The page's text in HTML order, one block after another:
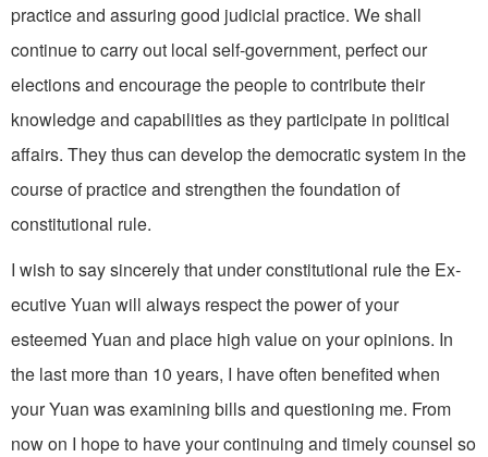
practice and assuring good judicial practice. We shall
continue to carry out local self­-government, perfect our
elections and encourage the people to contribute their
knowledge and capabilities as they participate in polit­ical
affairs. They thus can develop the democratic system in the
course of practice and strengthen the foundation of
constitutional rule.
I wish to say sincerely that under constitutional rule the Ex­
ecutive Yuan will always respect the power of your
esteemed Yuan and place high value on your opinions. In
the last more than 10 years, I have often benefited when
your Yuan was examining bills and questioning me. From
now on I hope to have your continuing and timely counsel so